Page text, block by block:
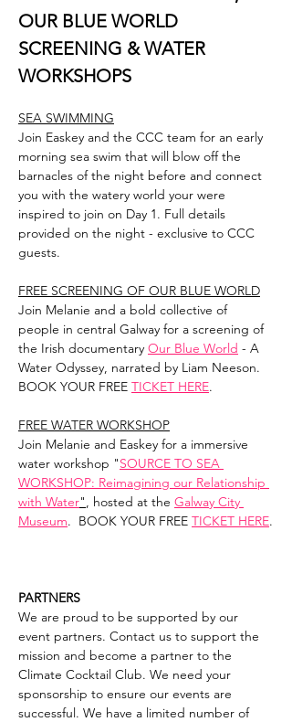
OUR BLUE WORLD
SCREENING & WATER
WORKSHOPS
SEA SWIMMING
Join Easkey and the CCC team for an early
morning sea swim that will blow off the
barnacles of the night before and connect
you with the watery world your were
inspired to join on Day 1. Full details
provided on the night - exclusive to CCC
guests.
FREE SCREENING OF OUR BLUE WORLD
Join Melanie and a bold collective of
people in central Galway for a screening of
the Irish documentary Our Blue World - A
Water Odyssey, narrated by Liam Neeson.
BOOK YOUR FREE TICKET HERE.
FREE WATER WORKSHOP
Join Melanie and Easkey for a immersive
water workshop "SOURCE TO SEA
WORKSHOP: Reimagining our Relationship
with Water" , hosted at the Galway City
Museum.  BOOK YOUR FREE TICKET HERE.
PARTNERS
We are proud to be supported by our
event partners. Contact us to support the
mission and become a partner to the
Climate Cocktail Club. We need your
sponsorship to ensure our events are
successful. We have a limited number of